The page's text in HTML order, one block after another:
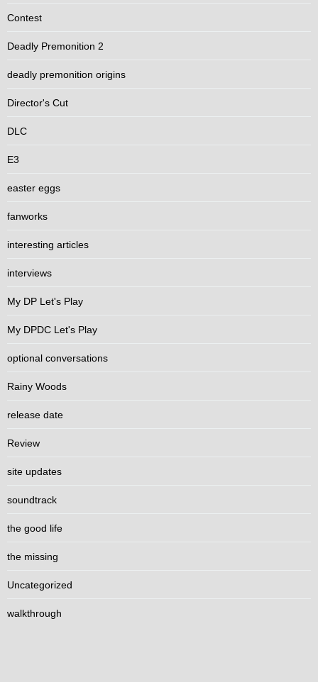
Contest
Deadly Premonition 2
deadly premonition origins
Director's Cut
DLC
E3
easter eggs
fanworks
interesting articles
interviews
My DP Let's Play
My DPDC Let's Play
optional conversations
Rainy Woods
release date
Review
site updates
soundtrack
the good life
the missing
Uncategorized
walkthrough